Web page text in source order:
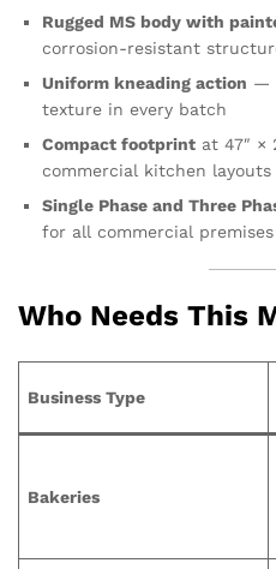
Rugged MS body with
corrosion-resistant
Uniform kneading action —
texture in every batch
Compact footprint at 47″ ×
commercial kitchen layouts
Single Phase and Three
for all commercial premises
Who Needs This
Business Type
Bakeries